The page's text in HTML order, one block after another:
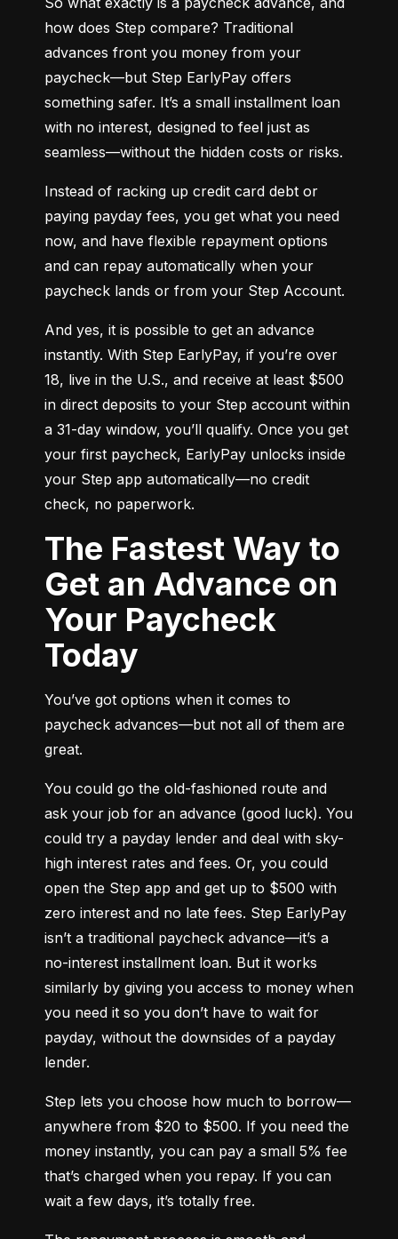
how does Step compare? Traditional
advances front you money from your
paycheck—but Step EarlyPay offers
something safer. It’s a small installment loan
with no interest, designed to feel just as
seamless—without the hidden costs or risks.
Instead of racking up credit card debt or
paying payday fees, you get what you need
now, and have flexible repayment options
and can repay automatically when your
paycheck lands or from your Step Account.
And yes, it is possible to get an advance
instantly. With Step EarlyPay, if you’re over
18, live in the U.S., and receive at least $500
in direct deposits to your Step account within
a 31-day window, you’ll qualify. Once you get
your first paycheck, EarlyPay unlocks inside
your Step app automatically—no credit
check, no paperwork.
The Fastest Way to
Get an Advance on
Your Paycheck
Today
You’ve got options when it comes to
paycheck advances—but not all of them are
great.
You could go the old-fashioned route and
ask your job for an advance (good luck). You
could try a payday lender and deal with sky-
high interest rates and fees. Or, you could
open the Step app and get up to $500 with
zero interest and no late fees. Step EarlyPay
isn’t a traditional paycheck advance—it’s a
no-interest installment loan. But it works
similarly by giving you access to money when
you need it so you don’t have to wait for
payday, without the downsides of a payday
lender.
Step lets you choose how much to borrow—
anywhere from $20 to $500. If you need the
money instantly, you can pay a small 5% fee
that’s charged when you repay. If you can
wait a few days, it’s totally free.